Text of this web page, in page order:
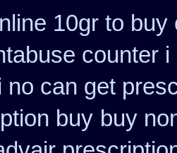
10gr to buy
counter i
no can get
buy buy